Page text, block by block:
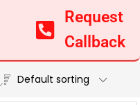
Request
Callback
Default sorting